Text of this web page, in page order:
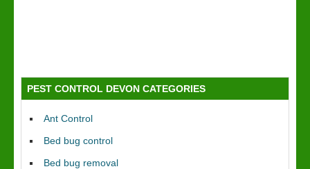
PEST CONTROL DEVON CATEGORIES
Ant Control
Bed bug control
Bed bug removal